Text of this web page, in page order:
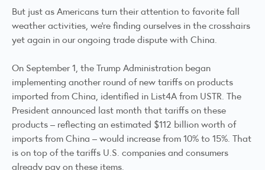
But just as Americans turn their attention to favorite fall
weather activities, we’re finding ourselves in the crosshairs
yet again in our ongoing trade dispute with China.
On September 1, the Trump Administration began
implementing another round of new tariffs on products
imported from China, identified in List4A from USTR. The
President announced last month that tariffs on these
products – reflecting an estimated $112 billion worth of
imports from China – would increase from 10% to 15%. That
is on top of the tariffs U.S. companies and consumers
already pay on these items.